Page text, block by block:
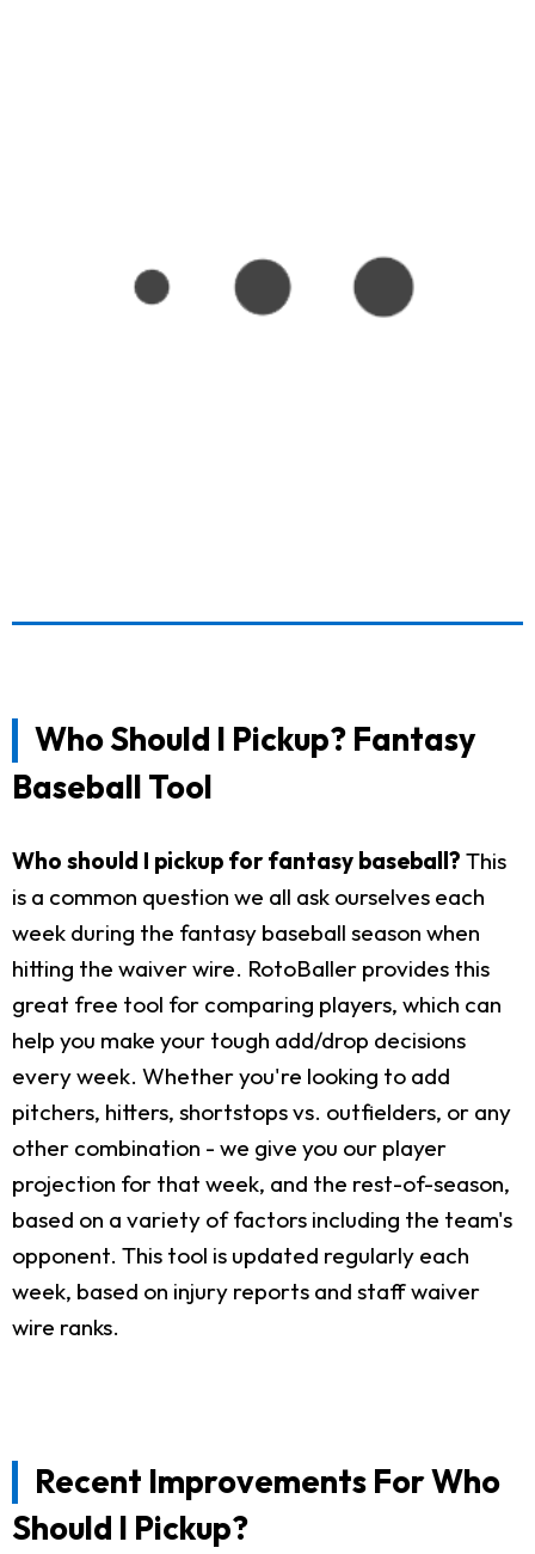
Who Should I Pickup? Fantasy
Baseball Tool
Who should I pickup for fantasy baseball? This
is a common question we all ask ourselves each
week during the fantasy baseball season when
hitting the waiver wire. RotoBaller provides this
great free tool for comparing players, which can
help you make your tough add/drop decisions
every week. Whether you're looking to add
pitchers, hitters, shortstops vs. outfielders, or any
other combination - we give you our player
projection for that week, and the rest-of-season,
based on a variety of factors including the team's
opponent. This tool is updated regularly each
week, based on injury reports and staff waiver
wire ranks.
Recent Improvements For Who
Should I Pickup?